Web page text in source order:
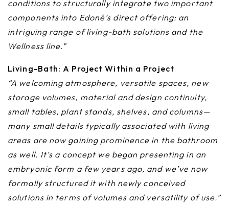
conditions to structurally integrate two important
components into Edoné’s direct offering: an
intriguing range of living-bath solutions and the
Wellness line.”
Living-Bath: A Project Within a Project
“A welcoming atmosphere, versatile spaces, new
storage volumes, material and design continuity,
small tables, plant stands, shelves, and columns—
many small details typically associated with living
areas are now gaining prominence in the bathroom
as well. It’s a concept we began presenting in an
embryonic form a few years ago, and we’ve now
formally structured it with newly conceived
solutions in terms of volumes and versatility of use.”